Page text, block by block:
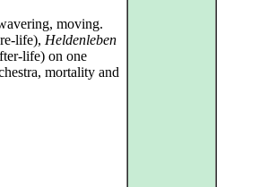
moving.
life), Heldenleben
life) on one
mortality and